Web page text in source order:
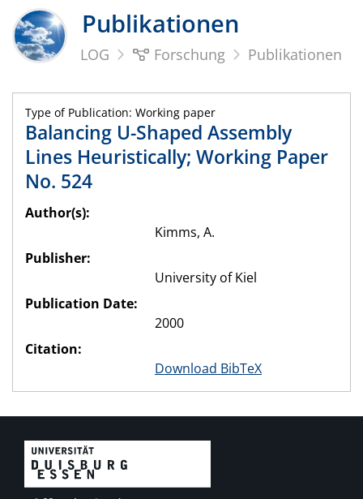
Publikationen
LOG Forschung Publikationen
Type of Publication: Working paper
Balancing U-Shaped Assembly
Lines Heuristically; Working Paper
No. 524
Author(s):
Kimms, A.
Publisher:
University of Kiel
Publication Date:
2000
Citation:
Download BibTeX